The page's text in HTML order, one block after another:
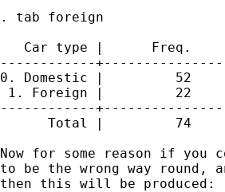
. tab foreign
Car type |      Freq.
------------
0. Domestic |         52
1. Foreign |         22
------------
Total |         74
Now for some reason if
to be the wrong way round,
then this will be produced: